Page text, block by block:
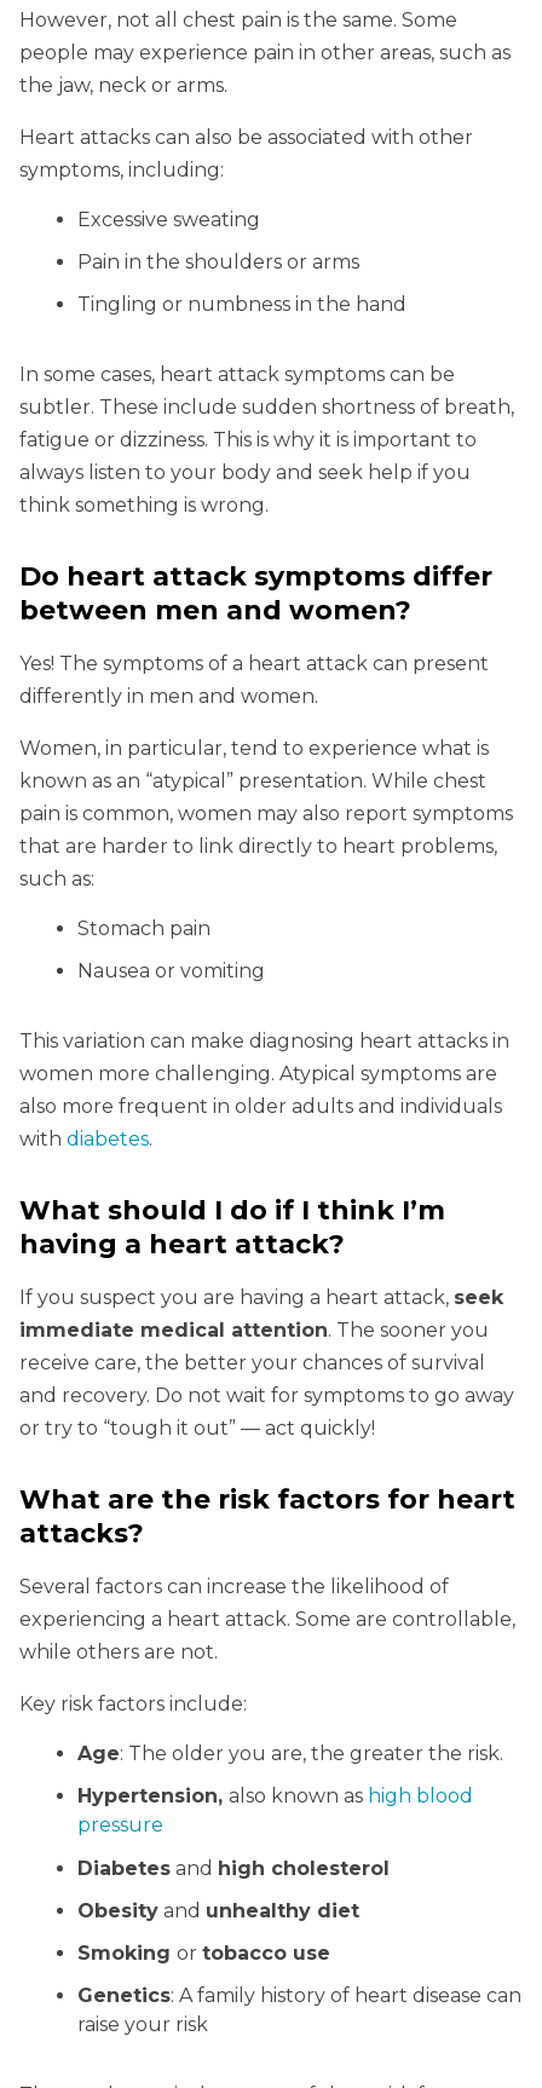
However, not all chest pain is the same. Some
people may experience pain in other areas, such as
the jaw, neck or arms.
Heart attacks can also be associated with other
symptoms, including:
Excessive sweating
Pain in the shoulders or arms
Tingling or numbness in the hand
In some cases, heart attack symptoms can be
subtler. These include sudden shortness of breath,
fatigue or dizziness. This is why it is important to
always listen to your body and seek help if you
think something is wrong.
Do heart attack symptoms differ
between men and women?
Yes! The symptoms of a heart attack can present
differently in men and women.
Women, in particular, tend to experience what is
known as an “atypical” presentation. While chest
pain is common, women may also report symptoms
that are harder to link directly to heart problems,
such as:
Stomach pain
Nausea or vomiting
This variation can make diagnosing heart attacks in
women more challenging. Atypical symptoms are
also more frequent in older adults and individuals
with diabetes.
What should I do if I think I’m
having a heart attack?
If you suspect you are having a heart attack, seek
immediate medical attention. The sooner you
receive care, the better your chances of survival
and recovery. Do not wait for symptoms to go away
or try to “tough it out” — act quickly!
What are the risk factors for heart
attacks?
Several factors can increase the likelihood of
experiencing a heart attack. Some are controllable,
while others are not.
Key risk factors include:
Age: The older you are, the greater the risk.
Hypertension, also known as high blood
pressure
Diabetes and high cholesterol
Obesity and unhealthy diet
Smoking or tobacco use
Genetics: A family history of heart disease can
raise your risk